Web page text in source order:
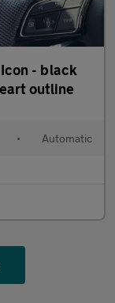
• Automatic